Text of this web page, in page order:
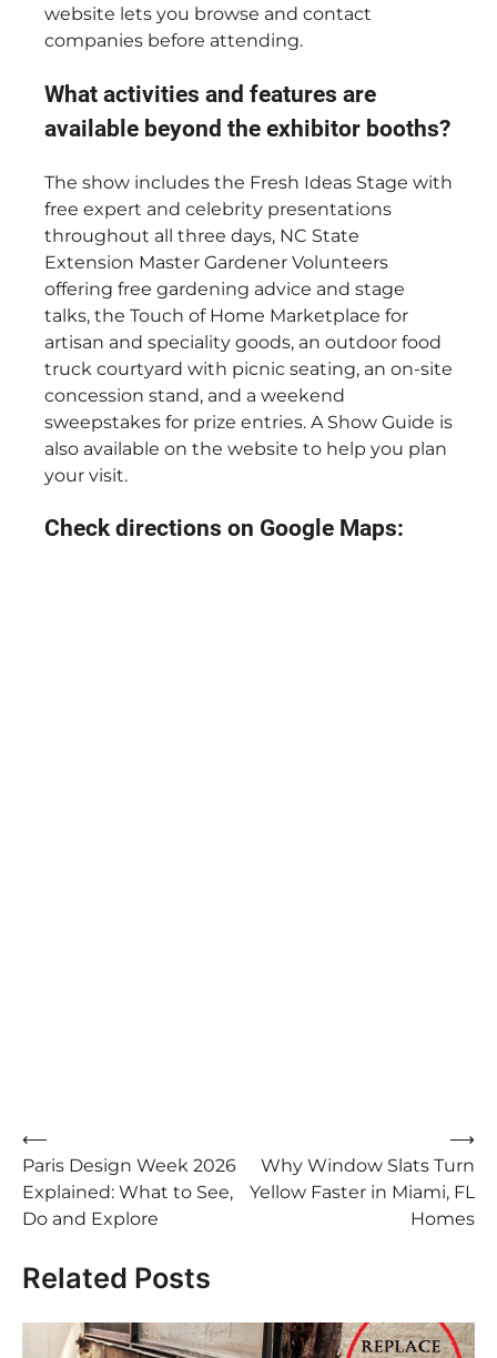
website lets you browse and contact
companies before attending.
What activities and features are
available beyond the exhibitor booths?
The show includes the Fresh Ideas Stage with
free expert and celebrity presentations
throughout all three days, NC State
Extension Master Gardener Volunteers
offering free gardening advice and stage
talks, the Touch of Home Marketplace for
artisan and speciality goods, an outdoor food
truck courtyard with picnic seating, an on-site
concession stand, and a weekend
sweepstakes for prize entries. A Show Guide is
also available on the website to help you plan
your visit.
Check directions on Google Maps:
Post
navigation
⟵
Paris Design Week 2026
Explained: What to See,
Do and Explore
Why Window Slats Turn
Yellow Faster in Miami, FL
Homes
⟶
Related Posts